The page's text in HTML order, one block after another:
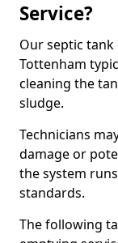
Service?
Our septic
Tottenham
cleaning the
sludge.
Technicians
damage or
the system
standards.
The following